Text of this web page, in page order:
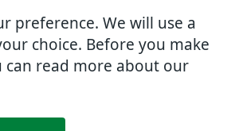
preference. We will use a
choice. Before you make
can read more about our